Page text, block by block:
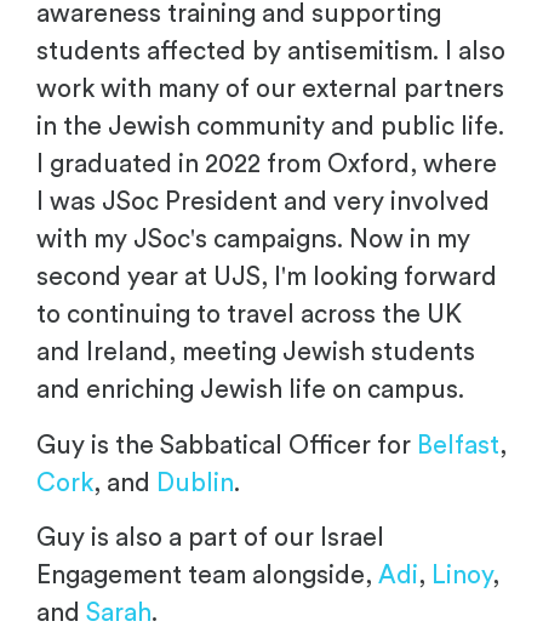
awareness training and supporting
students affected by antisemitism. I also
work with many of our external partners
in the Jewish community and public life.
I graduated in 2022 from Oxford, where
I was JSoc President and very involved
with my JSoc's campaigns. Now in my
second year at UJS, I'm looking forward
to continuing to travel across the UK
and Ireland, meeting Jewish students
and enriching Jewish life on campus.
Guy is the Sabbatical Officer for Belfast,
Cork, and Dublin.
Guy is also a part of our Israel
Engagement team alongside, Adi, Linoy,
and Sarah.